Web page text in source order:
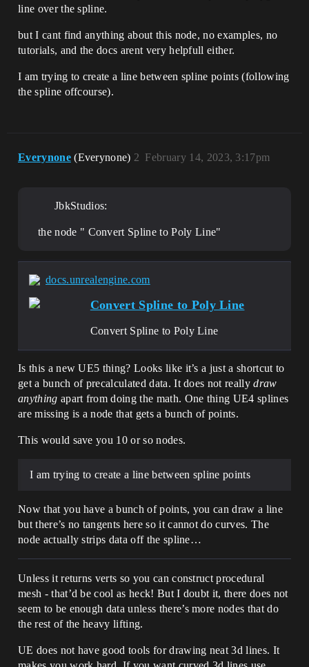
line over the spline.
but I cant find anything about this node, no examples, no
tutorials, and the docs arent very helpfull either.
I am trying to create a line between spline points (following
the spline offcourse).
Everynone (Everynone) February 14, 2023, 3:17pm
2
JbkStudios:
the node " Convert Spline to Poly Line"
docs.unrealengine.com
Convert Spline to Poly Line
Convert Spline to Poly Line
Is this a new UE5 thing? Looks like it’s a just a shortcut to
get a bunch of precalculated data. It does not reallydraw
anything apart from doing the math. One thing UE4 splines
are missing is a node that gets a bunch of points.
This would save you 10 or so nodes.
I am trying to create a line between spline points
Now that you have a bunch of points, you can draw a line
but there’s no tangents here so it cannot do curves. The
node actually strips data off the spline…
Unless it returns verts so you can construct procedural
mesh - that’d be cool as heck! But I doubt it, there does not
seem to be enough data unless there’s more nodes that do
the rest of the heavy lifting.
UE does not have good tools for drawing neat 3d lines. It